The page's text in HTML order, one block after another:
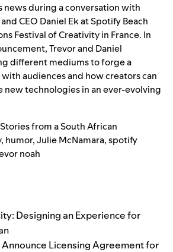
news during a conversation with
CEO Daniel Ek at Spotify Beach
Festival of Creativity in France. In
Trevor and Daniel
different mediums to forge a
audiences and how creators can
technologies in an ever-evolving
from a South African
, humor,Julie McNamara,spotify
noah
Designing an Experience for
Licensing Agreement for